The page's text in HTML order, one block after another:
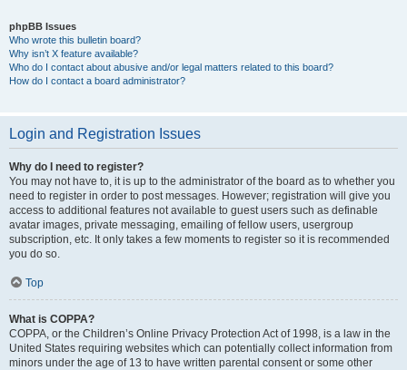
phpBB Issues
Who wrote this bulletin board?
Why isn’t X feature available?
Who do I contact about abusive and/or legal matters related to this board?
How do I contact a board administrator?
Login and Registration Issues
Why do I need to register?
You may not have to, it is up to the administrator of the board as to whether you
need to register in order to post messages. However; registration will give you
access to additional features not available to guest users such as definable
avatar images, private messaging, emailing of fellow users, usergroup
subscription, etc. It only takes a few moments to register so it is recommended
you do so.
Top
What is COPPA?
COPPA, or the Children’s Online Privacy Protection Act of 1998, is a law in the
United States requiring websites which can potentially collect information from
minors under the age of 13 to have written parental consent or some other